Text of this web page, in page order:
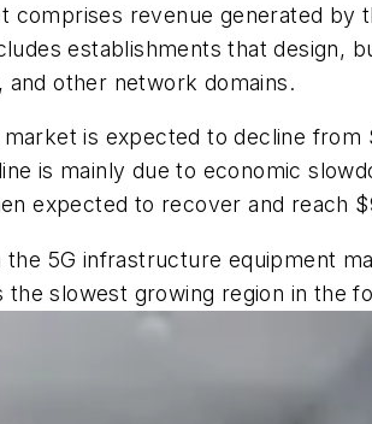
comprises revenue generated
establishments that design,
other network domains.
is expected to decline from
is mainly due to economic
expected to recover and reach
5G infrastructure equipment
slowest growing region in the